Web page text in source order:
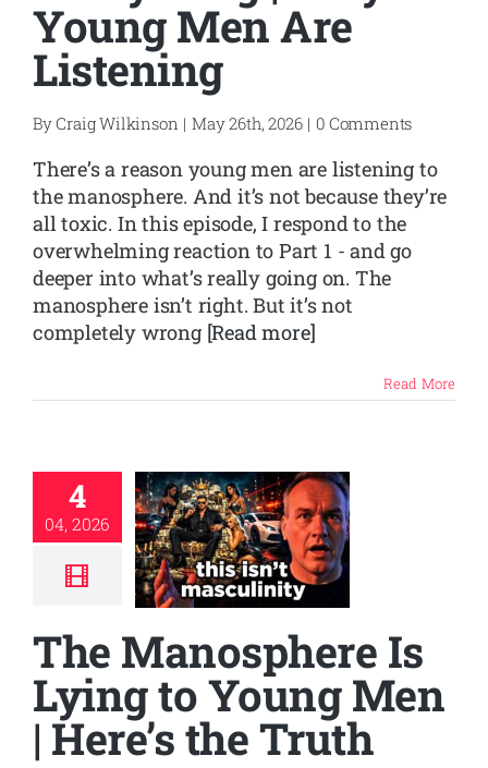
SHOP
CONTACT
Young Men Are
Listening
ByCraig Wilkinson | May 26th, 2026 | 0 Comments
There’s a reason young men are listening to
the manosphere. And it’s not because they’re
all toxic. In this episode, I respond to the
overwhelming reaction to Part 1 - and go
deeper into what’s really going on. The
manosphere isn’t right. But it’s not
completely wrong [Read more]
Read More
4
04, 2026
The Manosphere Is
Lying to Young Men
| Here’s the Truth